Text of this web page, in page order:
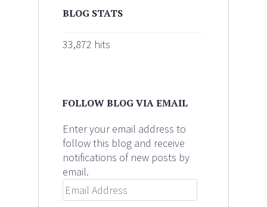
BLOG STATS
33,872 hits
FOLLOW BLOG VIA EMAIL
Enter your email address to
follow this blog and receive
notifications of new posts by
email.
Email
Address